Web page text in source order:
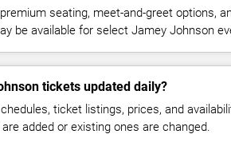
seating, meet-and-greet options,
be available for select Jamey Johnson
tickets updated daily?
ticket listings, prices, and
added or existing ones are changed.